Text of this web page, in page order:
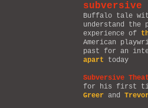
subversive
Buffalo tale
understand
experience of
American
past for an
apart today
Subversive
for his first
Greer and